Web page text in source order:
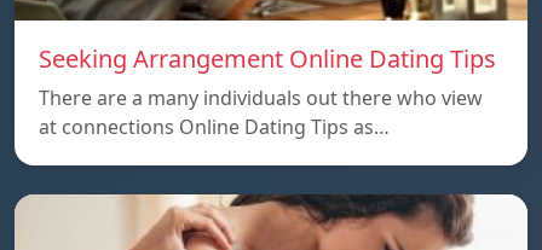
Seeking Arrangement Online Dating Tips
There are a many individuals out there who view
at connections Online Dating Tips as…